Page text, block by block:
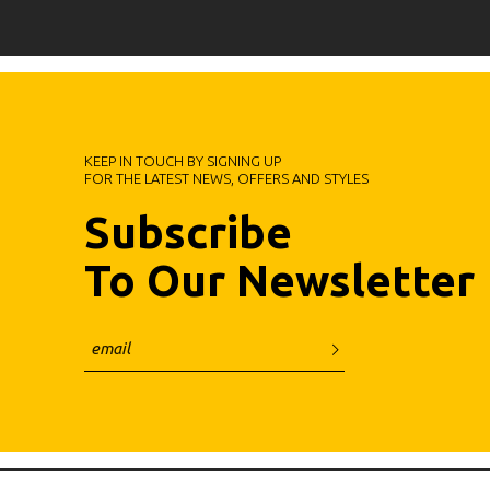
Subscribe
To Our Newsletter
KEEP IN TOUCH BY SIGNING UP
FOR THE LATEST NEWS, OFFERS AND STYLES